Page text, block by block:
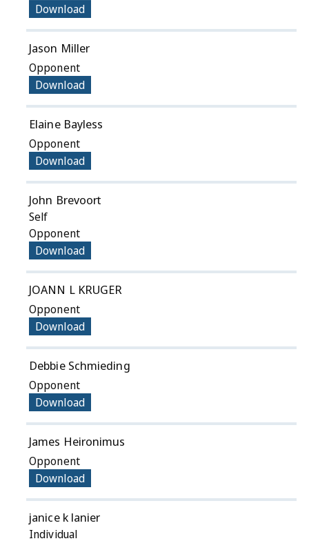
Download
Jason Miller
Opponent
Download
Elaine Bayless
Opponent
Download
John Brevoort
Self
Opponent
Download
JOANN L KRUGER
Opponent
Download
Debbie Schmieding
Opponent
Download
James Heironimus
Opponent
Download
janice k lanier
Individual